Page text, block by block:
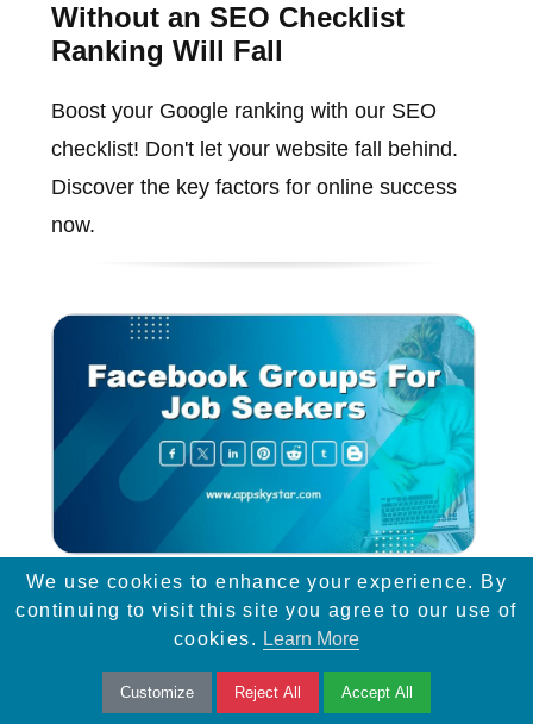
Without an SEO Checklist
Ranking Will Fall
Boost your Google ranking with our SEO
checklist! Don't let your website fall behind.
Discover the key factors for online success
now.
Facebook Groups for Job
Facebook lets users join relevant groups,
We use cookies to enhance your experience. By
continuing to visit this site you agree to our use of
cookies. Learn More
Customize Reject All Accept All